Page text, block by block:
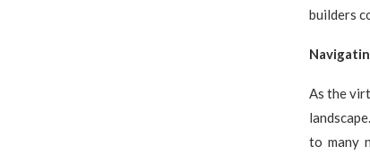
builders
As the
to many